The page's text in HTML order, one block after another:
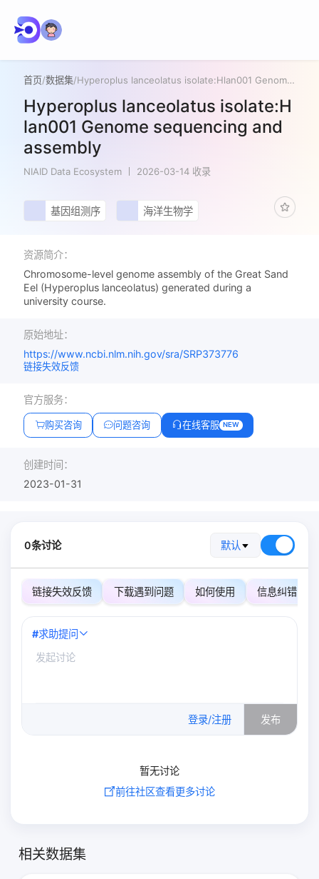
首页/数据集/ Hyperoplus lanceolatus isolate:Hlan001 Genome sequencing and assembly
Hyperoplus lanceolatus isolate:H
lan001 Genome sequencing and
assembly
NIAID Data Ecosystem 2026-03-14 收录
基因组测序 海洋生物学
资源简介：
Chromosome-level genome assembly of the Great Sand
Eel (Hyperoplus lanceolatus) generated during a
university course.
原始地址：
https://www.ncbi.nlm.nih.gov/sra/SRP373776
链接失效反馈
官方服务：
购买咨询 问题咨询 在线客服 NEW
创建时间：
2023-01-31
0条讨论 默认
链接失效反馈 下载遇到问题 如何使用 信息纠错
#求助提问
登录/注册 发布
暂无讨论
前往社区查看更多讨论
相关数据集